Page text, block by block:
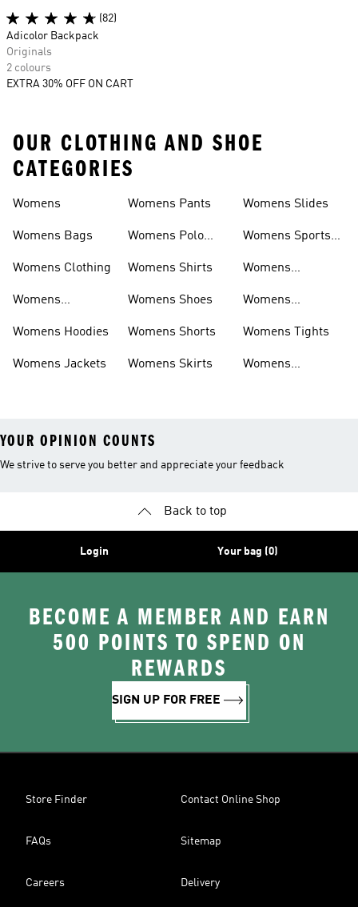
(82)
Adicolor Backpack
Originals
2 colours
EXTRA 30% OFF ON CART
OUR CLOTHING AND SHOE
CATEGORIES
Womens
Womens Bags
Womens Clothing
Womens
Womens Hoodies
Womens Jackets
Womens Pants
Womens Polo
Womens Shirts
Womens Shoes
Womens Shorts
Womens Skirts
Womens Slides
Womens Sports
Womens
Womens
Womens Tights
Womens
YOUR OPINION COUNTS
We strive to serve you better and appreciate your feedback
Back to top
Login Your bag (0)
BECOME A MEMBER AND EARN
500 POINTS TO SPEND ON
REWARDS
SIGN UP FOR FREE
Store Finder Contact Online Shop
FAQs Sitemap
Careers Delivery